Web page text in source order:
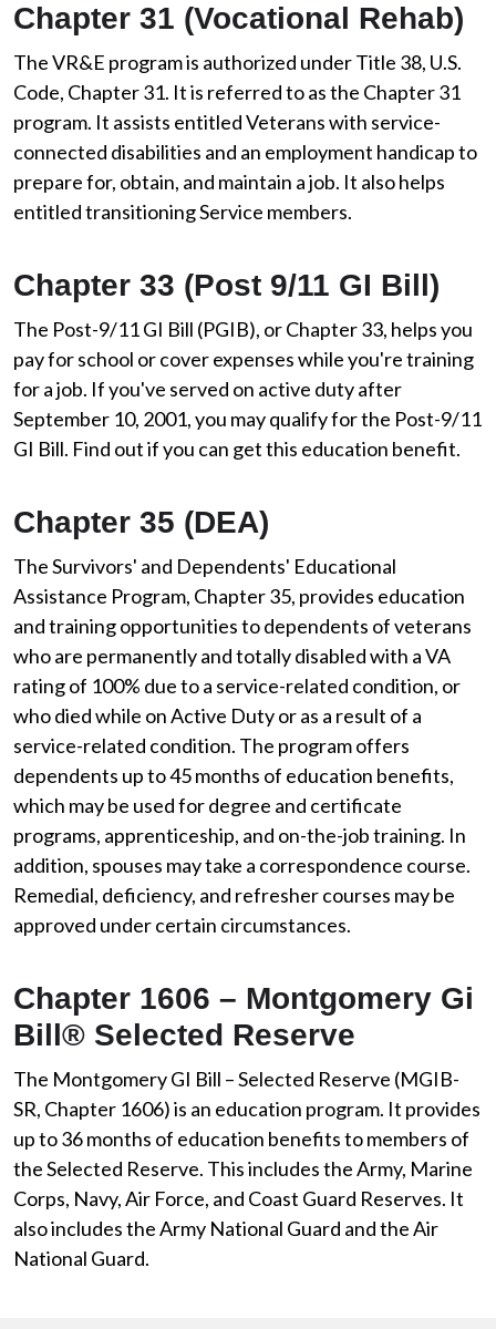
Chapter 31 (Vocational Rehab)
The VR&E program is authorized under Title 38, U.S.
Code, Chapter 31. It is referred to as the Chapter 31
program. It assists entitled Veterans with service-
connected disabilities and an employment handicap to
prepare for, obtain, and maintain a job. It also helps
entitled transitioning Service members.
Chapter 33 (Post 9/11 GI Bill)
The Post-9/11 GI Bill (PGIB), or Chapter 33, helps you
pay for school or cover expenses while you're training
for a job. If you've served on active duty after
September 10, 2001, you may qualify for the Post-9/11
GI Bill. Find out if you can get this education benefit.
Chapter 35 (DEA)
The Survivors' and Dependents' Educational
Assistance Program, Chapter 35, provides education
and training opportunities to dependents of veterans
who are permanently and totally disabled with a VA
rating of 100% due to a service-related condition, or
who died while on Active Duty or as a result of a
service-related condition. The program offers
dependents up to 45 months of education benefits,
which may be used for degree and certificate
programs, apprenticeship, and on-the-job training. In
addition, spouses may take a correspondence course.
Remedial, deficiency, and refresher courses may be
approved under certain circumstances.
Chapter 1606 – Montgomery Gi
Bill® Selected Reserve
The Montgomery GI Bill – Selected Reserve (MGIB-
SR, Chapter 1606) is an education program. It provides
up to 36 months of education benefits to members of
the Selected Reserve. This includes the Army, Marine
Corps, Navy, Air Force, and Coast Guard Reserves. It
also includes the Army National Guard and the Air
National Guard.